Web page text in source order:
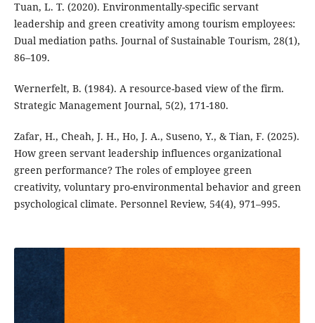
Tuan, L. T. (2020). Environmentally-specific servant
leadership and green creativity among tourism employees:
Dual mediation paths. Journal of Sustainable Tourism, 28(1),
86–109.
Wernerfelt, B. (1984). A resource-based view of the firm.
Strategic Management Journal, 5(2), 171-180.
Zafar, H., Cheah, J. H., Ho, J. A., Suseno, Y., & Tian, F. (2025).
How green servant leadership influences organizational
green performance? The roles of employee green
creativity, voluntary pro-environmental behavior and green
psychological climate. Personnel Review, 54(4), 971–995.